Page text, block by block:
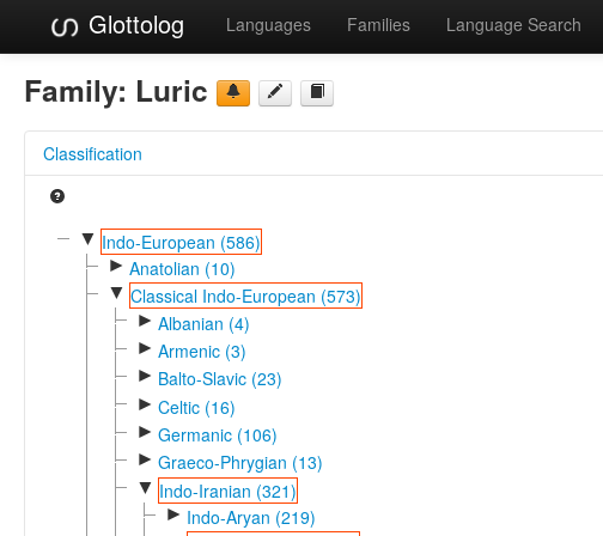
Glottolog Languages Families Language Search
Family: Luric
Classification
▼ Indo-European (586)
► Anatolian (10)
▼ Classical Indo-European (573)
► Albanian (4)
► Armenic (3)
► Balto-Slavic (23)
► Celtic (16)
► Germanic (106)
► Graeco-Phrygian (13)
▼ Indo-Iranian (321)
► Indo-Aryan (219)